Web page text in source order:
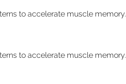
to accelerate muscle memory.
to accelerate muscle memory.